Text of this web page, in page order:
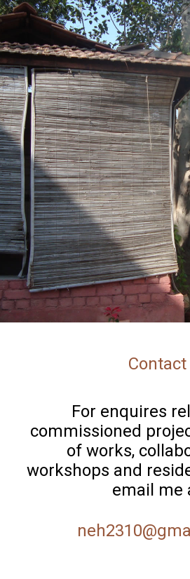
Contact
For enquires
commissioned
of works,
workshops and
email me